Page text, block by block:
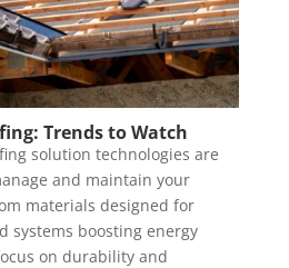
Trends to Watch
solution technologies are
and maintain your
materials designed for
systems boosting energy
on durability and